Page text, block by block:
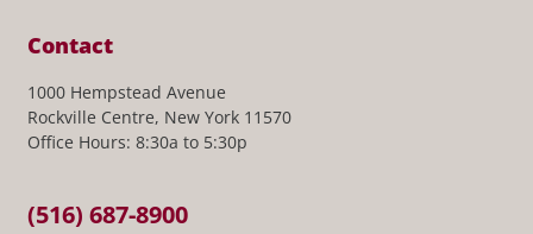
Contact
1000 Hempstead Avenue
Rockville Centre, New York 11570
Office Hours: 8:30a to 5:30p
(516) 687-8900